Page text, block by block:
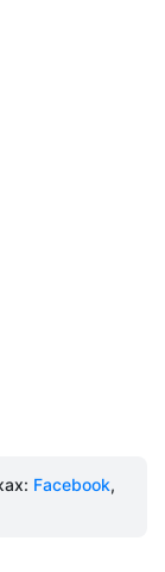
Facebook,